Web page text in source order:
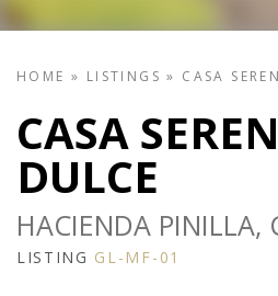
HOME » LISTINGS » CASA
CASA
DULCE
HACIENDA PINILLA,
LISTING GL-MF-01